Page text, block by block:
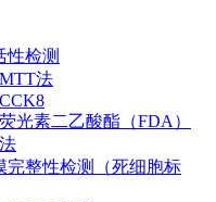
性检测
MTT法
CCK8
荧光素二乙酸酯（FDA）
法
完整性检测（死细胞标